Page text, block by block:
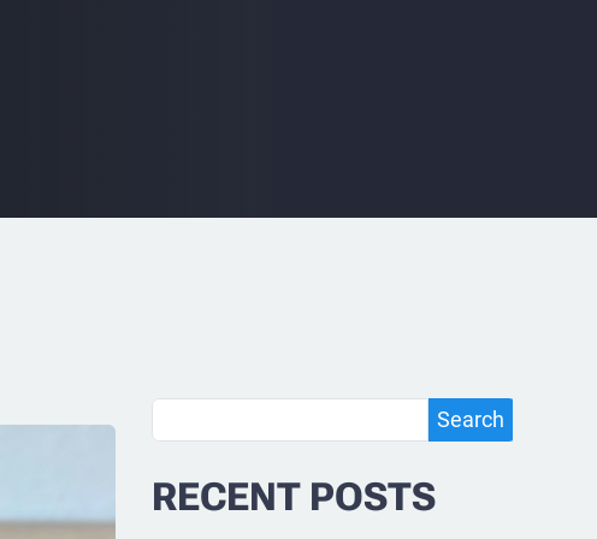
Search
RECENT POSTS